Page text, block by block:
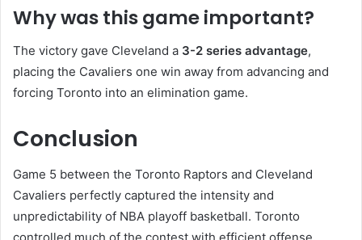
Why was this game important?
The victory gave Cleveland a 3-2 series advantage,
placing the Cavaliers one win away from advancing and
forcing Toronto into an elimination game.
Conclusion
Game 5 between the Toronto Raptors and Cleveland
Cavaliers perfectly captured the intensity and
unpredictability of NBA playoff basketball. Toronto